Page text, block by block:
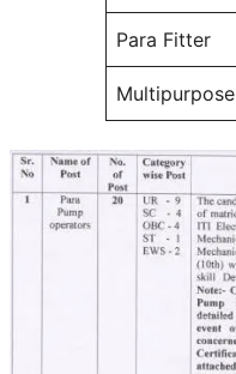
Para Fitter